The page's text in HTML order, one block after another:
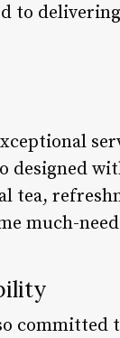
to
designed
tea,
much-
committed